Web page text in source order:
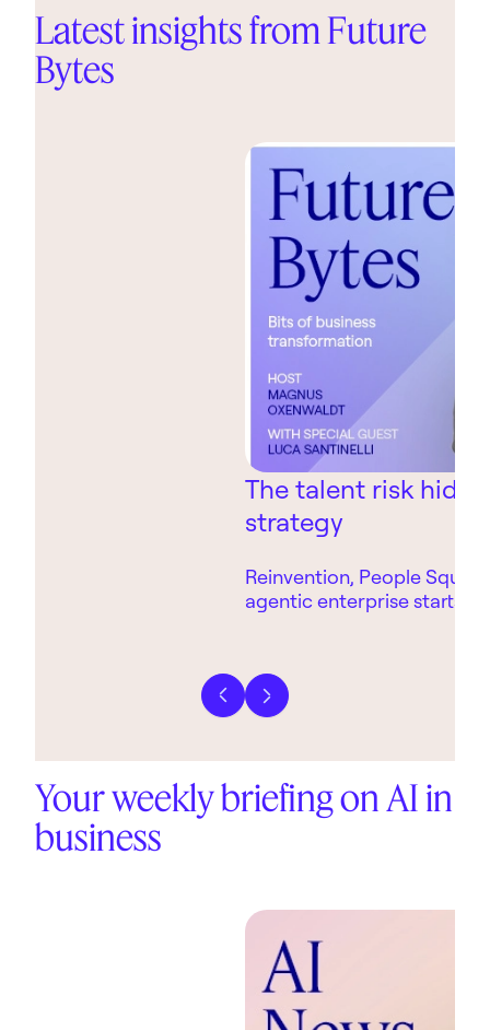
Latest insights from Future
Bytes
The talent risk
strategy
Reinvention, People
agentic enterprise starts
Previous slide
Next slide
Your weekly briefing on AI in
business